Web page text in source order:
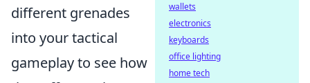
different grenades
into your tactical
gameplay to see how
wallets
electronics
keyboards
office lighting
home tech